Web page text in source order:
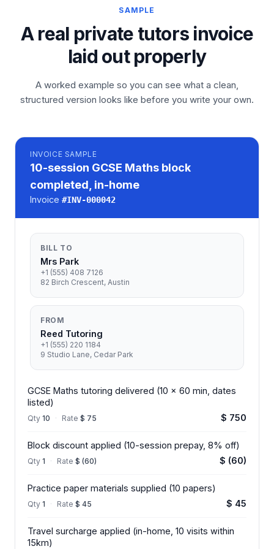
SAMPLE
A real private tutors invoice
laid out properly
A worked example so you can see what a clean,
structured version looks like before you write your own.
INVOICE SAMPLE
10-session GCSE Maths block
completed, in-home
Invoice #INV-000042
BILL TO
Mrs Park
+1 (555) 408 7126
82 Birch Crescent, Austin
FROM
Reed Tutoring
+1 (555) 220 1184
9 Studio Lane, Cedar Park
GCSE Maths tutoring delivered (10 x 60 min, dates
listed)
Qty 10 · Rate $ 75 $ 750
Block discount applied (10-session prepay, 8% off)
Qty 1 · Rate $ (60) $ (60)
Practice paper materials supplied (10 papers)
Qty 1 · Rate $ 45 $ 45
Travel surcharge applied (in-home, 10 visits within
15km)